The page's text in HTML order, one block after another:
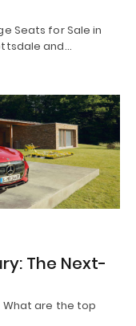
Seats for Sale in
and…
The Next-
What are the top